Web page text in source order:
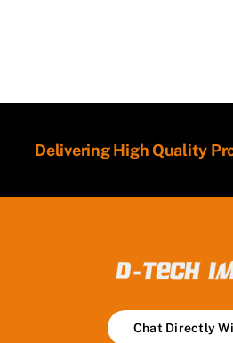
Delivering High Quality
Chat Directly